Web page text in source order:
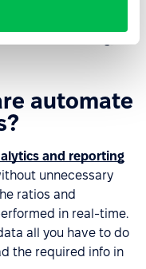
automate
and reporting
unnecessary
ratios and
in real-time.
all you have to do
the required info in